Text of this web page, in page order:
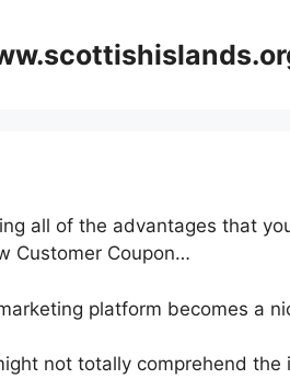
all of the advantages that
Customer Coupon…
platform becomes a
not totally comprehend